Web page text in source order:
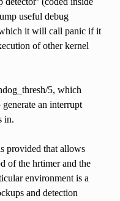
useful debug
it will call panic if it
of other kernel
5, which
an interrupt
in.
provided that allows
of the hrtimer and the
environment is a
and detection